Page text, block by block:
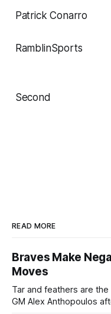
Patrick Conarro
RamblinSports
Second
READ MORE
Braves Make
Moves
Tar and feathers are
GM Alex Anthopoulos